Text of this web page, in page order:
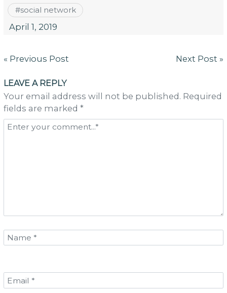
#social network
April 1, 2019
Post
« Previous Post Next Post »
LEAVE A REPLY
Your email address will not be published. Required
fields are marked *